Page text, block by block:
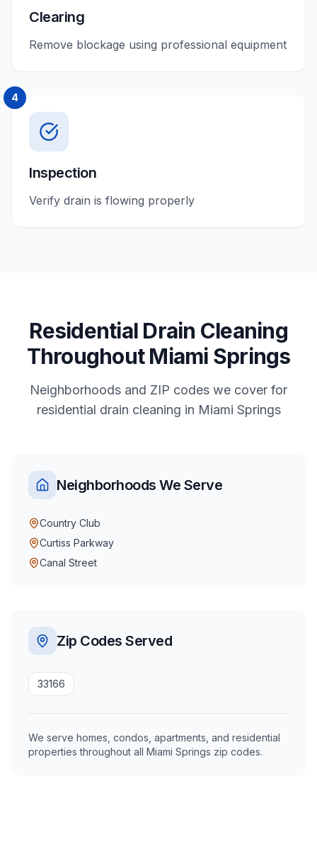
Clearing
Remove blockage using professional equipment
4
Inspection
Verify drain is flowing properly
Residential Drain Cleaning
ThroughoutMiami Springs
Neighborhoods and ZIP codes we cover for
residential drain cleaning in Miami Springs
Neighborhoods We Serve
Country Club
Curtiss Parkway
Canal Street
Zip Codes Served
33166
We serve homes, condos, apartments, and residential
properties throughout all Miami Springs zip codes.